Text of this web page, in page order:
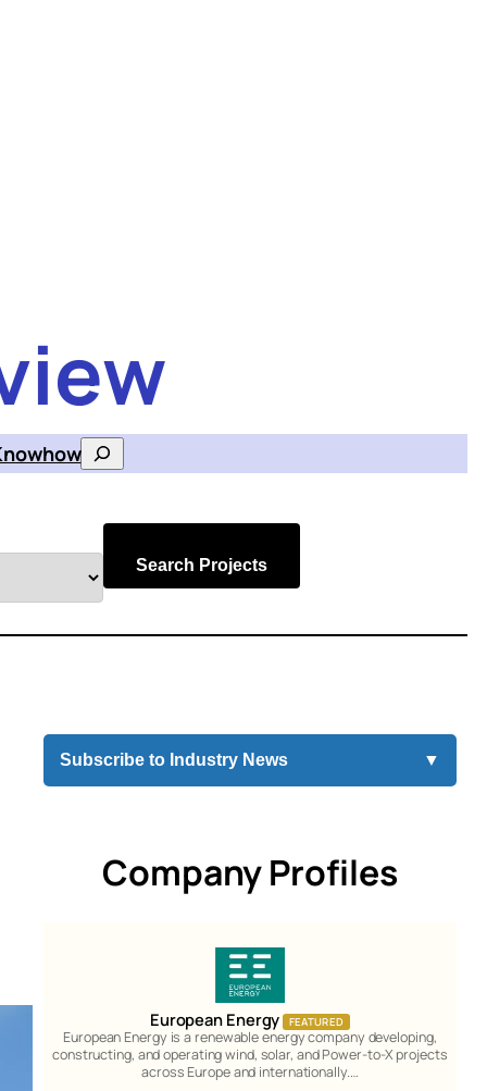
Search
Search Projects
Subscribe to Industry News ▼
Company Profiles
European Energy FEATURED
European Energy is a renewable energy company developing,
constructing, and operating wind, solar, and Power-to-X projects
across Europe and internationally.…